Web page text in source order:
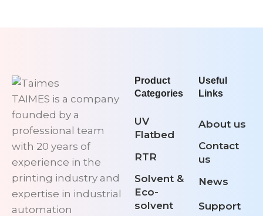
TAIMES is a company
founded by a
professional team
with 20 years of
experience in the
printing industry and
expertise in industrial
automation
Product
Categories
UV
Flatbed
RTR
Solvent &
Eco-
solvent
Useful
Links
About us
Contact
us
News
Support